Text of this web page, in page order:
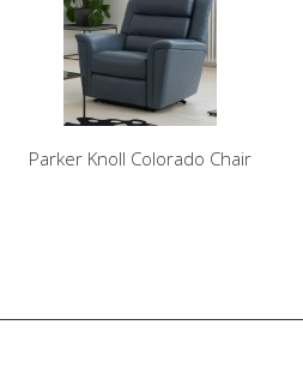
Parker Knoll Colorado Chair